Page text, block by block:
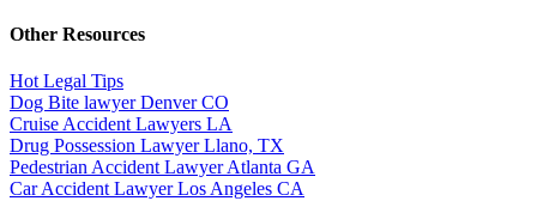
Other Resources
Hot Legal Tips
Dog Bite lawyer Denver CO
Cruise Accident Lawyers LA
Drug Possession Lawyer Llano, TX
Pedestrian Accident Lawyer Atlanta GA
Car Accident Lawyer Los Angeles CA